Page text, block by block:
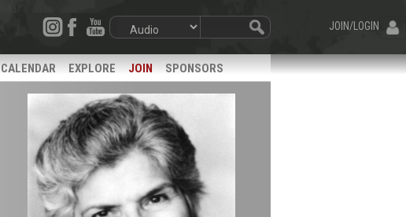
JOIN/LOGIN
CALENDAR EXPLORE JOIN SPONSORS